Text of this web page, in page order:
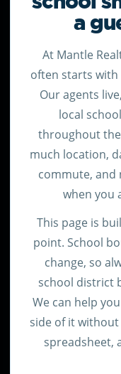
a
At Mantle
often starts
Our agents
local
throughout
much location,
commute, and
when you
This page is
point. School
change, so
school district
We can help
side of it without
spreadsheet,